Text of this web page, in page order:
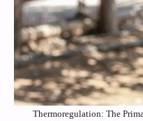
Thermoregulation: The